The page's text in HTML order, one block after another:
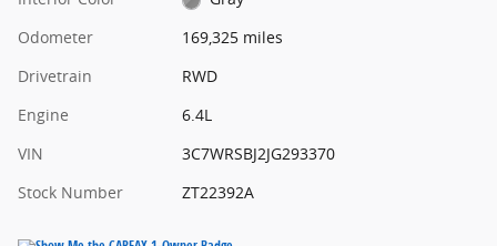
Odometer
169,325 miles
Drivetrain
RWD
Engine
6.4L
VIN
3C7WRSBJ2JG293370
Stock Number
ZT22392A